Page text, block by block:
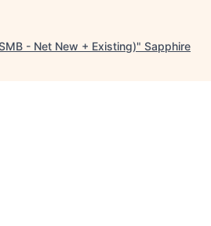
- Net New + Existing)" Sapphire